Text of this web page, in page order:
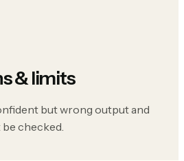
& limits
but wrong output and
checked.